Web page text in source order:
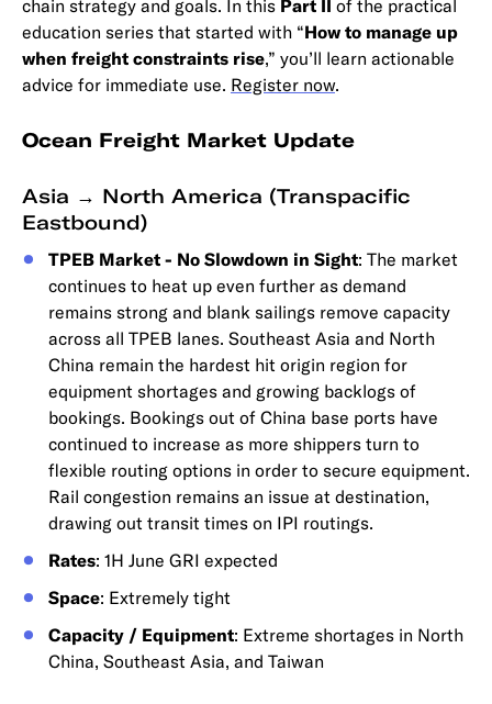
chain strategy and goals. In this Part II of the practical
education series that started with “How to manage up
when freight constraints rise,” you’ll learn actionable
advice for immediate use. Register now.
Ocean Freight Market Update
Asia → North America (Transpacific
Eastbound)
TPEB Market - No Slowdown in Sight: The market
continues to heat up even further as demand
remains strong and blank sailings remove capacity
across all TPEB lanes. Southeast Asia and North
China remain the hardest hit origin region for
equipment shortages and growing backlogs of
bookings. Bookings out of China base ports have
continued to increase as more shippers turn to
flexible routing options in order to secure equipment.
Rail congestion remains an issue at destination,
drawing out transit times on IPI routings.
Rates: 1H June GRI expected
Space: Extremely tight
Capacity / Equipment: Extreme shortages in North
China, Southeast Asia, and Taiwan